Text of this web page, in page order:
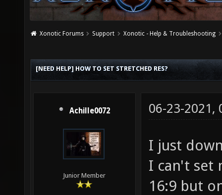
Xonotic Forums Support Xonotic - Help & Troubleshooting
[NEED HELP] HOW TO SET STRETCHED RES?
Achille0072
Junior Member
06-23-2021,
I just
I can't set
16:9 but